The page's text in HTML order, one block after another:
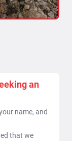
in
utilities ?
an
name, and
that we